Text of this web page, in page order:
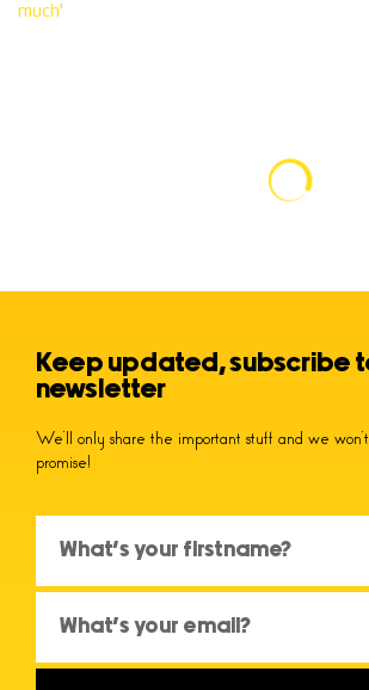
Keep updated, subscribe
newsletter
We’ll only share the important stuff and we
promise!